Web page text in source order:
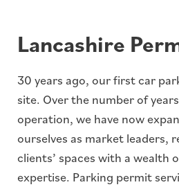
Lancashire
30 years ago, our first car
site. Over the number of
operation, we have now
ourselves as market leaders,
clients’ spaces with a wealth
expertise. Parking permit